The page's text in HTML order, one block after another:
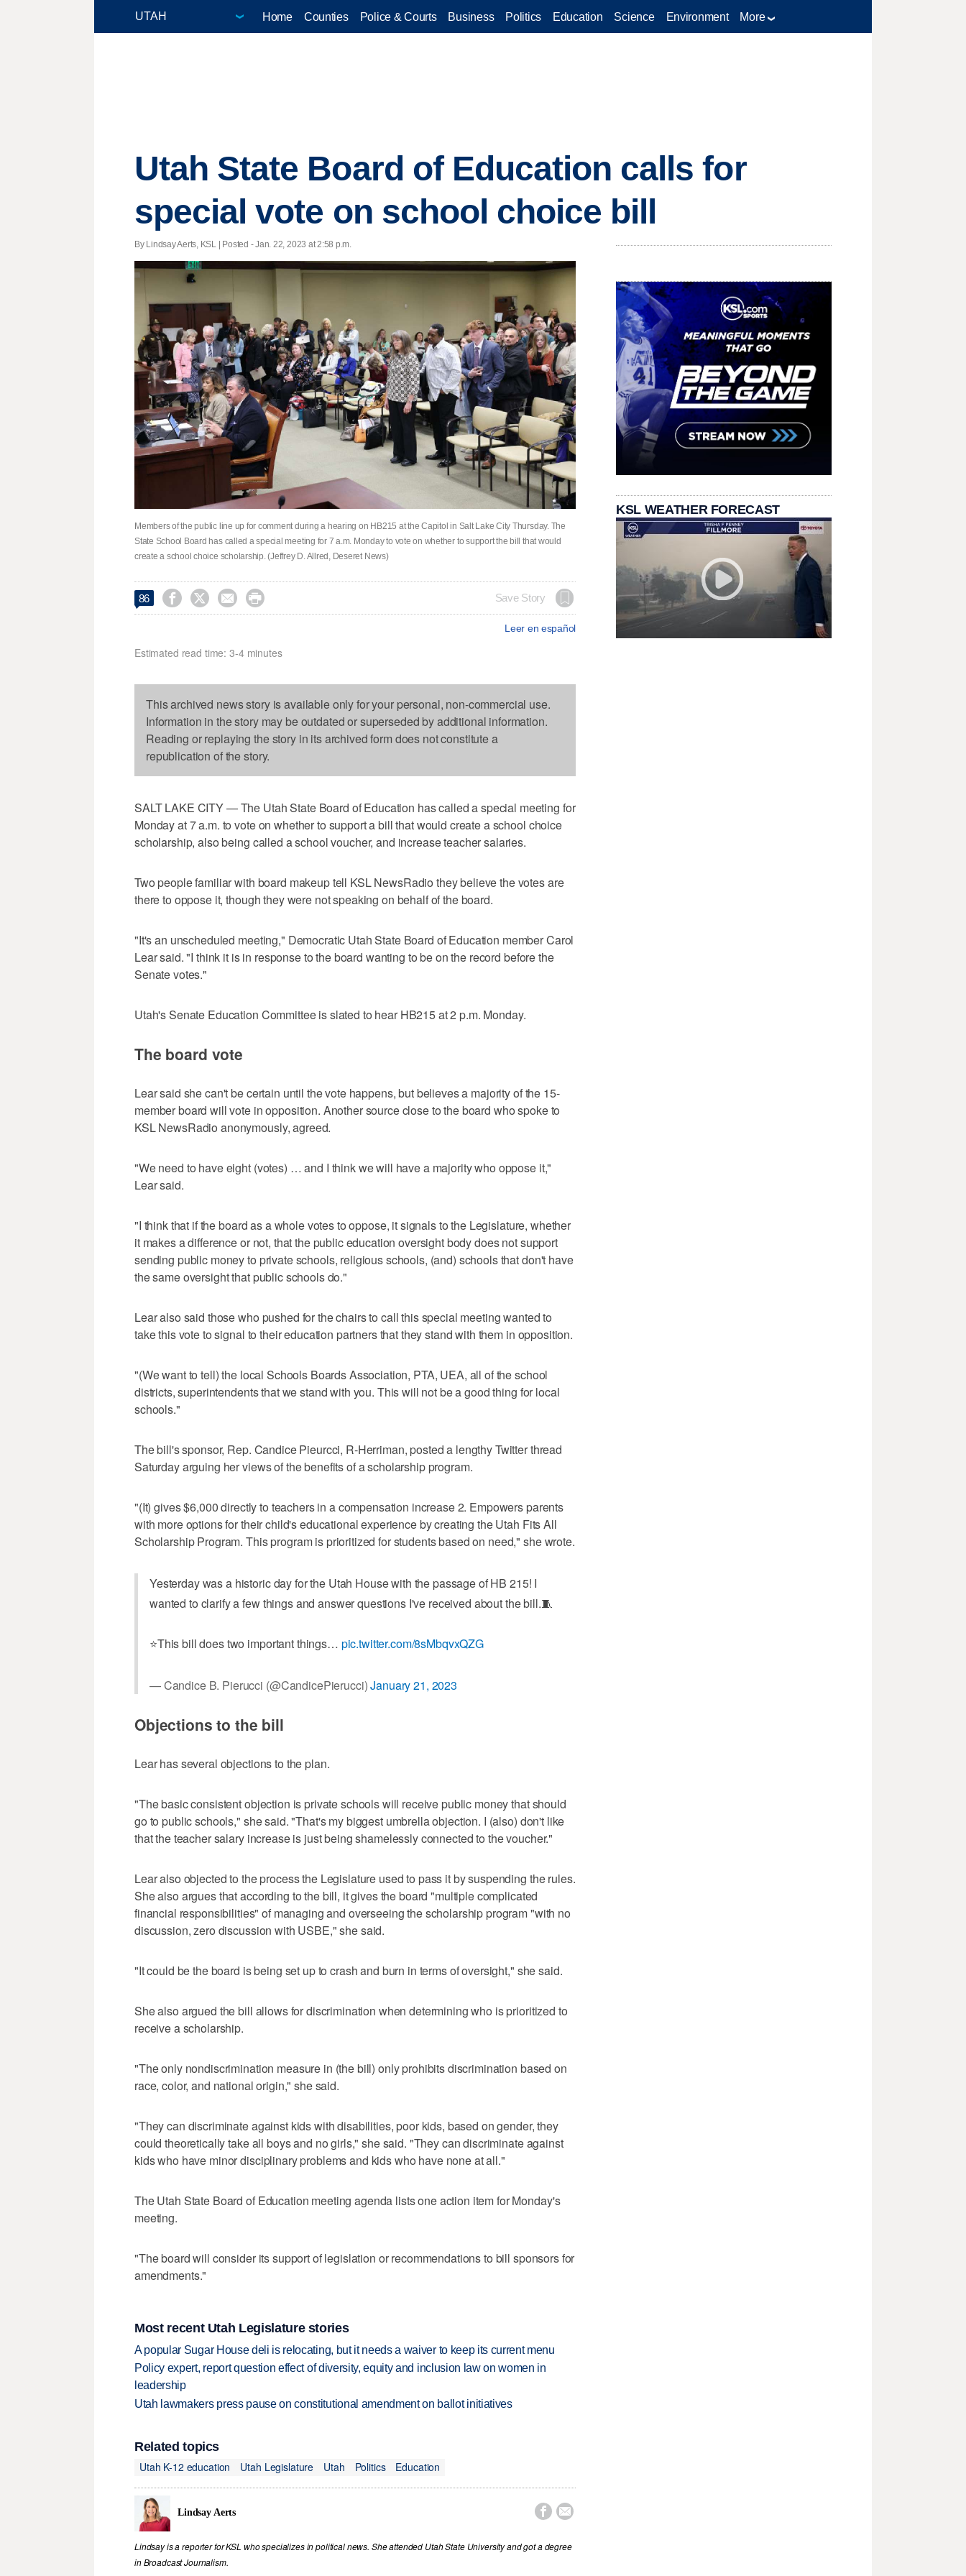
Home Counties Police & Courts Business Politics Education Science Environment More
Utah State Board of Education calls for
special vote on school choice bill
By Lindsay Aerts, KSL | Posted - Jan. 22, 2023 at 2:58 p.m.
Members of the public line up for comment during a hearing on HB215 at the Capitol in Salt Lake City Thursday. The
State School Board has called a special meeting for 7 a.m. Monday to vote on whether to support the bill that would
create a school choice scholarship. (Jeffrey D. Allred, Deseret News)
86     Save Story
Leer en español
Estimated read time: 3-4 minutes
This archived news story is available only for your personal, non-commercial use.
Information in the story may be outdated or superseded by additional information.
Reading or replaying the story in its archived form does not constitute a
republication of the story.
SALT LAKE CITY — The Utah State Board of Education has called a special meeting for
Monday at 7 a.m. to vote on whether to support a bill that would create a school choice
scholarship, also being called a school voucher, and increase teacher salaries.
Two people familiar with board makeup tell KSL NewsRadio they believe the votes are
there to oppose it, though they were not speaking on behalf of the board.
"It's an unscheduled meeting," Democratic Utah State Board of Education member Carol
Lear said. "I think it is in response to the board wanting to be on the record before the
Senate votes."
Utah's Senate Education Committee is slated to hear HB215 at 2 p.m. Monday.
The board vote
Lear said she can't be certain until the vote happens, but believes a majority of the 15-
member board will vote in opposition. Another source close to the board who spoke to
KSL NewsRadio anonymously, agreed.
"We need to have eight (votes) … and I think we will have a majority who oppose it,"
Lear said.
"I think that if the board as a whole votes to oppose, it signals to the Legislature, whether
it makes a difference or not, that the public education oversight body does not support
sending public money to private schools, religious schools, (and) schools that don't have
the same oversight that public schools do."
Lear also said those who pushed for the chairs to call this special meeting wanted to
take this vote to signal to their education partners that they stand with them in opposition.
"(We want to tell) the local Schools Boards Association, PTA, UEA, all of the school
districts, superintendents that we stand with you. This will not be a good thing for local
schools."
The bill's sponsor, Rep. Candice Pieurcci, R-Herriman, posted a lengthy Twitter thread
Saturday arguing her views of the benefits of a scholarship program.
"(It) gives $6,000 directly to teachers in a compensation increase 2. Empowers parents
with more options for their child's educational experience by creating the Utah Fits All
Scholarship Program. This program is prioritized for students based on need," she wrote.
Yesterday was a historic day for the Utah House with the passage of HB 215! I
wanted to clarify a few things and answer questions I've received about the bill.🧵
⭐️This bill does two important things… pic.twitter.com/8sMbqvxQZG
— Candice B. Pierucci (@CandicePierucci)January 21, 2023
Objections to the bill
Lear has several objections to the plan.
"The basic consistent objection is private schools will receive public money that should
go to public schools," she said. "That's my biggest umbrella objection. I (also) don't like
that the teacher salary increase is just being shamelessly connected to the voucher."
Lear also objected to the process the Legislature used to pass it by suspending the rules.
She also argues that according to the bill, it gives the board "multiple complicated
financial responsibilities" of managing and overseeing the scholarship program "with no
discussion, zero discussion with USBE," she said.
"It could be the board is being set up to crash and burn in terms of oversight," she said.
She also argued the bill allows for discrimination when determining who is prioritized to
receive a scholarship.
"The only nondiscrimination measure in (the bill) only prohibits discrimination based on
race, color, and national origin," she said.
"They can discriminate against kids with disabilities, poor kids, based on gender, they
could theoretically take all boys and no girls," she said. "They can discriminate against
kids who have minor disciplinary problems and kids who have none at all."
The Utah State Board of Education meeting agenda lists one action item for Monday's
meeting.
"The board will consider its support of legislation or recommendations to bill sponsors for
amendments."
Most recent Utah Legislature stories
A popular Sugar House deli is relocating, but it needs a waiver to keep its current menu
Policy expert, report question effect of diversity, equity and inclusion law on women in
leadership
Utah lawmakers press pause on constitutional amendment on ballot initiatives
Related topics
Utah K-12 education
Utah Legislature Utah Politics Education
Lindsay Aerts  
Lindsay is a reporter for KSL who specializes in political news. She attended Utah State University and got a degree
in Broadcast Journalism.
KSL WEATHER FORECAST